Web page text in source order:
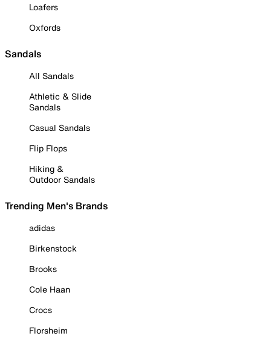
Loafers
Oxfords
Sandals
All Sandals
Athletic & Slide
Sandals
Casual Sandals
Flip Flops
Hiking &
Outdoor Sandals
Trending Men's Brands
adidas
Birkenstock
Brooks
Cole Haan
Crocs
Florsheim